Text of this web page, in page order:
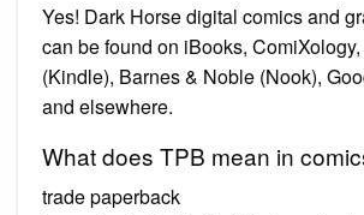
Yes! Dark Horse digital comics and
can be found on iBooks,
(Kindle), Barnes & Noble (Nook),
and elsewhere.
What does TPB mean in
trade paperback